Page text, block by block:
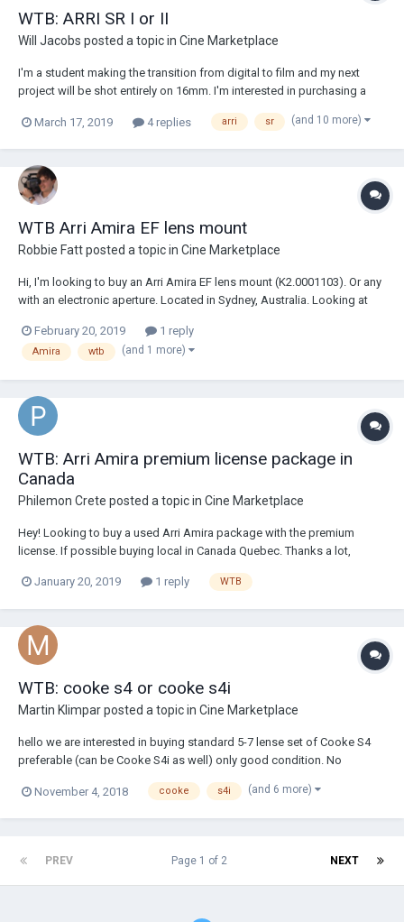
WTB: ARRI SR I or II
Will Jacobs posted a topic in Cine Marketplace
I'm a student making the transition from digital to film and my next
project will be shot entirely on 16mm. I'm interested in purchasing a
You may email me at willjacobscinephile@gmail.com
March 17, 2019 4 replies arri sr (and 10 more)
WTB Arri Amira EF lens mount
Robbie Fattposted a topic in Cine Marketplace
Hi, I'm looking to buy an Arri Amira EF lens mount (K2.0001103). Or any
with an electronic aperture. Located in Sydney, Australia. Looking at
February 20, 2019
1 reply
Amira wtb (and 1 more)
WTB: Arri Amira premium license package in
Canada
Philemon Crete posted a topic in Cine Marketplace
Hey! Looking to buy a used Arri Amira package with the premium
license. If possible buying local in Canada Quebec. Thanks a lot,
January 20, 2019 1 reply WTB
WTB: cooke s4 or cooke s4i
Martin Klimparposted a topic in Cine Marketplace
hello we are interested in buying standard 5-7 lense set of Cooke S4
preferable (can be Cooke S4i as well) only good condition. No
Union) or Europe, but all offers welcome. We are located in prague
November 4, 2018 cooke s4i (and 6 more)
PREV NEXT
Page 1 of 2